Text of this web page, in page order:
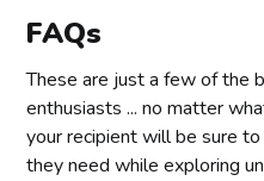
FAQs
These are just a few of the
enthusiasts ... no matter
your recipient will be sure
they need while exploring